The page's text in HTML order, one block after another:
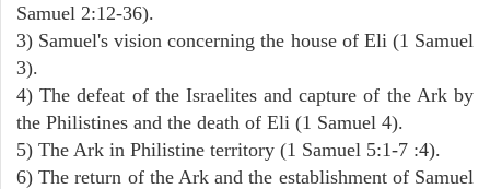
Samuel 2:12-36).
3) Samuel's vision concerning the house of Eli (1 Samuel
3).
4) The defeat of the Israelites and capture of the Ark by
the Philistines and the death of Eli (1 Samuel 4).
5) The Ark in Philistine territory (1 Samuel 5:1-7 :4).
6) The return of the Ark and the establishment of Samuel